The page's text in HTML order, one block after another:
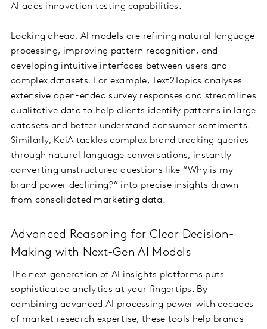
AI adds innovation testing capabilities.
Looking ahead, AI models are refining natural language
processing, improving pattern recognition, and
developing intuitive interfaces between users and
complex datasets. For example, Text2Topics analyses
extensive open-ended survey responses and streamlines
qualitative data to help clients identify patterns in large
datasets and better understand consumer sentiments.
Similarly, KaiA tackles complex brand tracking queries
through natural language conversations, instantly
converting unstructured questions like “Why is my
brand power declining?” into precise insights drawn
from consolidated marketing data.
Advanced Reasoning for Clear Decision-
Making with Next-Gen AI Models
The next generation of AI insights platforms puts
sophisticated analytics at your fingertips. By
combining advanced AI processing power with decades
of market research expertise, these tools help brands